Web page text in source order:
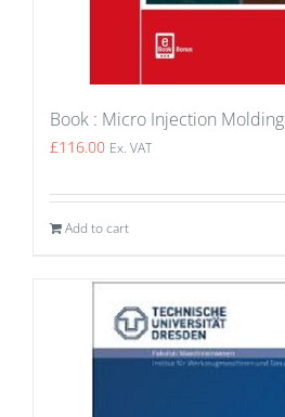
Book : Micro Injection Molding
£116.00 Ex. VAT
Add to cart